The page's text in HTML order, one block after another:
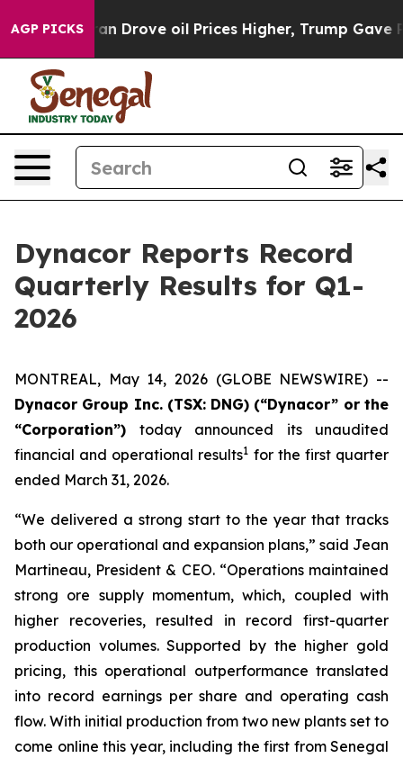
AGP PICKS
oil Prices Higher, Trump Gave Politically
Dynacor Reports Record
Quarterly Results for Q1-
2026
MONTREAL, May 14, 2026 (GLOBE NEWSWIRE) --
Dynacor Group Inc. (TSX: DNG) (“Dynacor” or the
“Corporation”) today announced its unaudited
financial and operational results1 for the first quarter
ended March 31, 2026.
“We delivered a strong start to the year that tracks
both our operational and expansion plans,” said Jean
Martineau, President & CEO. “Operations maintained
strong ore supply momentum, which, coupled with
higher recoveries, resulted in record first-quarter
production volumes. Supported by the higher gold
pricing, this operational outperformance translated
into record earnings per share and operating cash
flow. With initial production from two new plants set to
come online this year, including the first from Senegal